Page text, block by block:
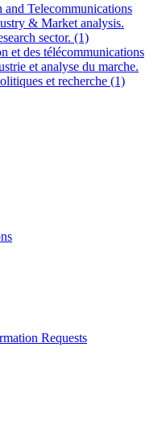
Telecommunications
& Market analysis.
sector. (1)
et des télécommunications
et analyse du marche.
et recherche (1)
Requests